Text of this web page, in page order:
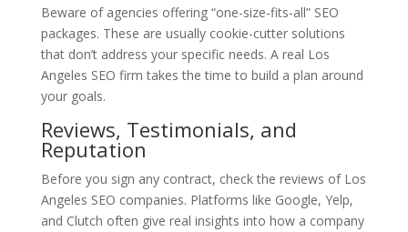
Beware of agencies offering “one-size-fits-all” SEO
packages. These are usually cookie-cutter solutions
that don’t address your specific needs. A real Los
Angeles SEO firm takes the time to build a plan around
your goals.
Reviews, Testimonials, and
Reputation
Before you sign any contract, check the reviews of Los
Angeles SEO companies. Platforms like Google, Yelp,
and Clutch often give real insights into how a company